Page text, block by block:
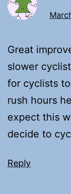
Great
slower
for cyclists
rush hours
expect this
decide to
Reply